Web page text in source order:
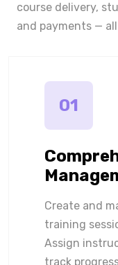
course delivery,
and payments —
01
Create and
training
Assign
track